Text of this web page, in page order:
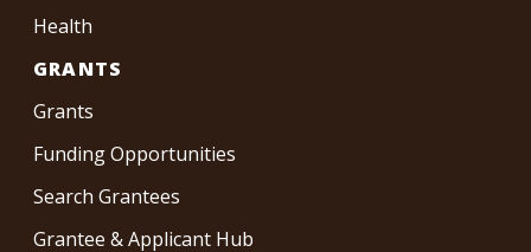
Health
GRANTS
Grants
Funding Opportunities
Search Grantees
Grantee & Applicant Hub